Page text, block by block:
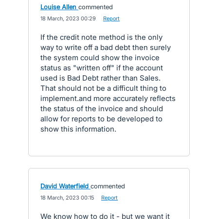
Louise Allen commented
18 March, 2023 00:29 Report
If the credit note method is the only
way to write off a bad debt then surely
the system could show the invoice
status as "written off" if the account
used is Bad Debt rather than Sales.
That should not be a difficult thing to
implement.and more accurately reflects
the status of the invoice and should
allow for reports to be developed to
show this information.
David Waterfield commented
18 March, 2023 00:15 Report
We know how to do it - but we want it